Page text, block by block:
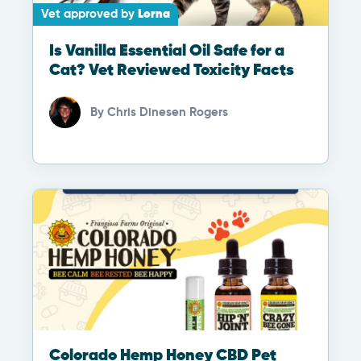
Vet approved by Lorna
Is Vanilla Essential Oil Safe for a
Cat? Vet Reviewed Toxicity Facts
By Chris Dinesen Rogers
Colorado Hemp Honey CBD Pet